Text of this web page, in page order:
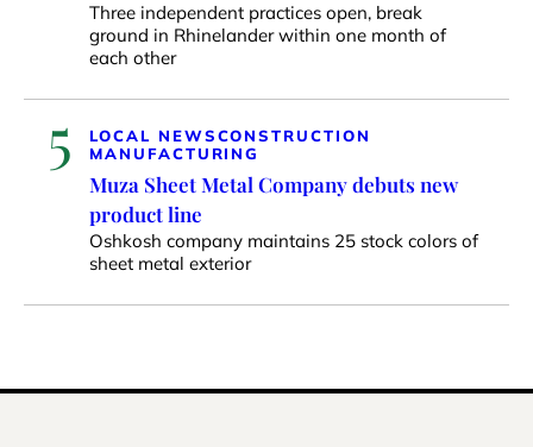
Three independent practices open, break
ground in Rhinelander within one month of
each other
5 LOCAL NEWSCONSTRUCTION
MANUFACTURING
Muza Sheet Metal Company debuts new
product line
Oshkosh company maintains 25 stock colors of
sheet metal exterior